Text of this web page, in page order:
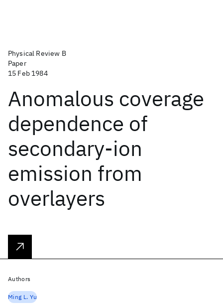
Physical Review B
Paper
15 Feb 1984
Anomalous coverage
dependence of
secondary-ion
emission from
overlayers
Authors
Ming L. Yu